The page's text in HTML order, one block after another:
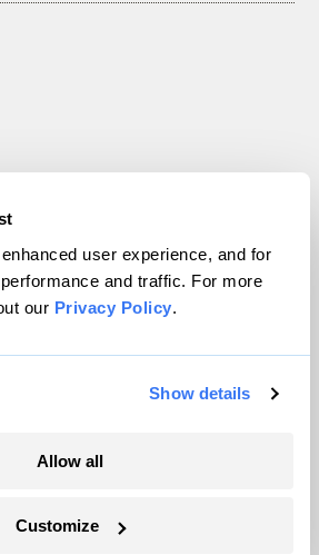
user experience, and for
and traffic. For more
our Privacy Policy.
Show details
Allow all
Customize
Magazine, Inc. All rights reserved.
powered byWordPress VIP